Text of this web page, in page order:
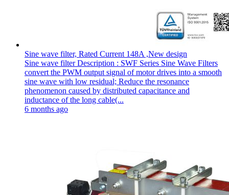
Sine wave filter, Rated Current 148A ,New design
Sine wave filter Description : SWF Series Sine Wave Filters
convert the PWM output signal of motor drives into a smooth
sine wave with low residual; Reduce the resonance
phenomenon caused by distributed capacitance and
inductance of the long cable(...
6 months ago